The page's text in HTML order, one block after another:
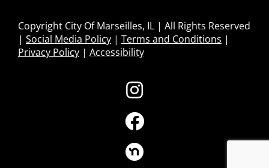
Copyright City Of Marseilles, IL | All Rights Reserved
| Social Media Policy| Terms and Conditions |
Privacy Policy| Accessibility